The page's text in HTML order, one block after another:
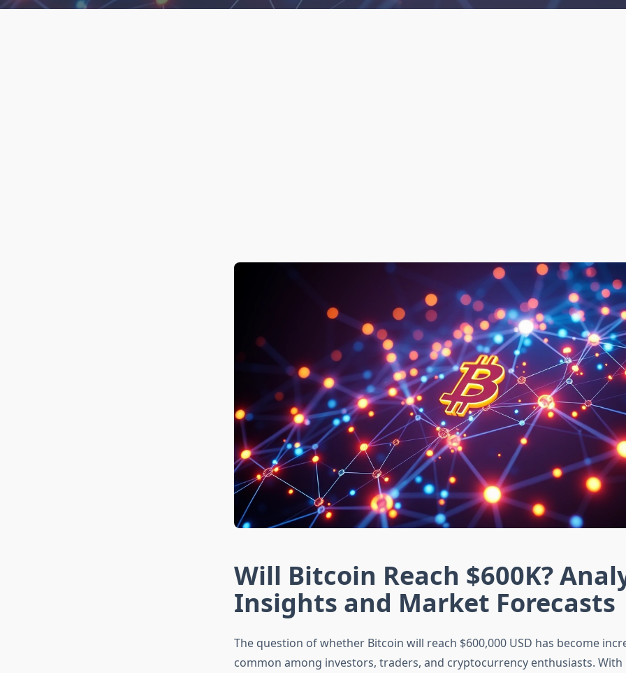
Will Bitcoin Reach $600K?
Insights and Market Forecasts
The question of whether Bitcoin will reach $600,000 USD has become
common among investors, traders, and cryptocurrency enthusiasts. With